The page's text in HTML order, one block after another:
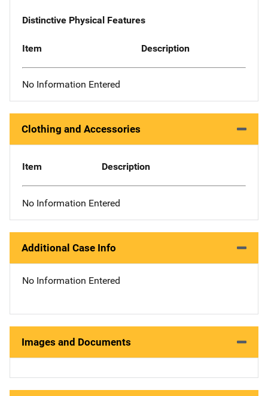
Distinctive Physical Features
Item Description
No Information Entered
Clothing and Accessories
Item Description
No Information Entered
Additional Case Info
No Information Entered
Images and Documents